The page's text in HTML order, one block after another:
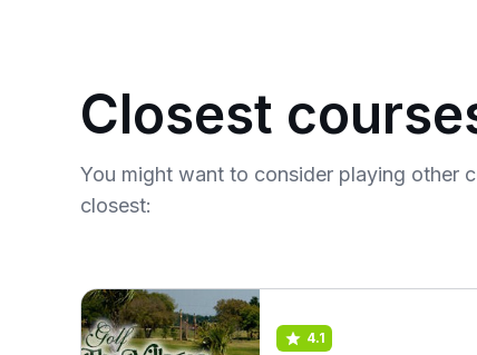
Closest
You might want to consider playing other
closest:
4.1